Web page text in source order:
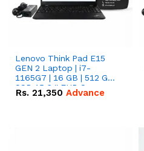
Lenovo Think Pad E15
GEN 2 Laptop | i7-
1165G7 | 16 GB | 512 GB
SSD 15.6 '' FHD Screen
Rs. 21,350 Advance